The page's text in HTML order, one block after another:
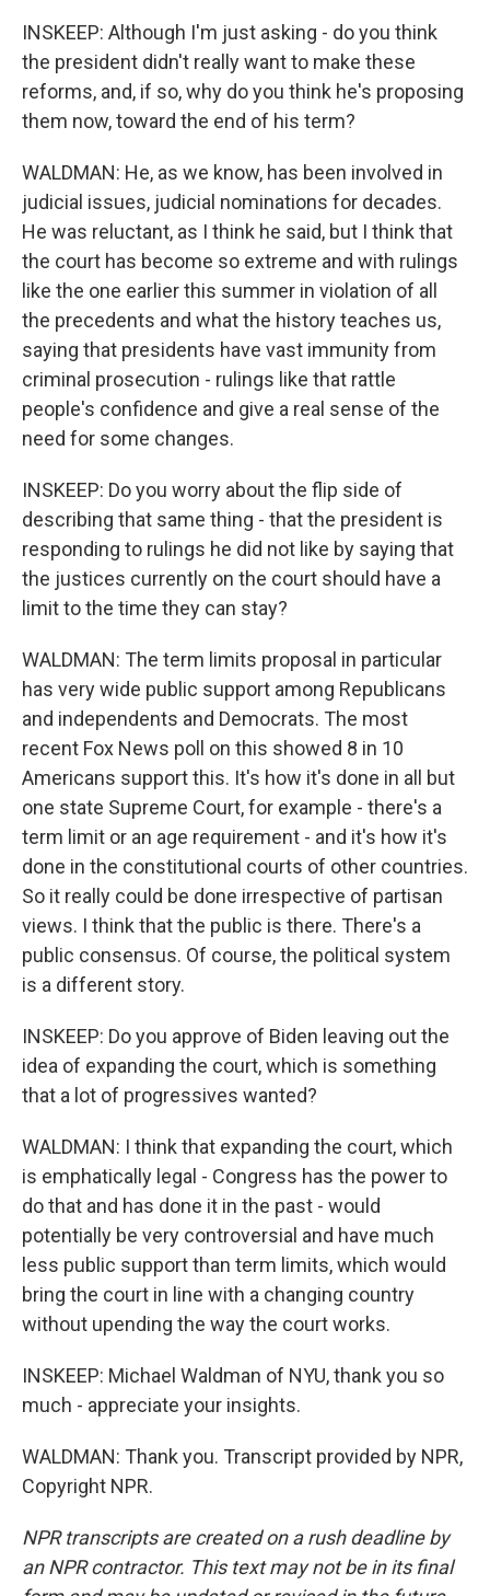
INSKEEP: Although I'm just asking - do you think
the president didn't really want to make these
reforms, and, if so, why do you think he's proposing
them now, toward the end of his term?
WALDMAN: He, as we know, has been involved in
judicial issues, judicial nominations for decades.
He was reluctant, as I think he said, but I think that
the court has become so extreme and with rulings
like the one earlier this summer in violation of all
the precedents and what the history teaches us,
saying that presidents have vast immunity from
criminal prosecution - rulings like that rattle
people's confidence and give a real sense of the
need for some changes.
INSKEEP: Do you worry about the flip side of
describing that same thing - that the president is
responding to rulings he did not like by saying that
the justices currently on the court should have a
limit to the time they can stay?
WALDMAN: The term limits proposal in particular
has very wide public support among Republicans
and independents and Democrats. The most
recent Fox News poll on this showed 8 in 10
Americans support this. It's how it's done in all but
one state Supreme Court, for example - there's a
term limit or an age requirement - and it's how it's
done in the constitutional courts of other countries.
So it really could be done irrespective of partisan
views. I think that the public is there. There's a
public consensus. Of course, the political system
is a different story.
INSKEEP: Do you approve of Biden leaving out the
idea of expanding the court, which is something
that a lot of progressives wanted?
WALDMAN: I think that expanding the court, which
is emphatically legal - Congress has the power to
do that and has done it in the past - would
potentially be very controversial and have much
less public support than term limits, which would
bring the court in line with a changing country
without upending the way the court works.
INSKEEP: Michael Waldman of NYU, thank you so
much - appreciate your insights.
WALDMAN: Thank you. Transcript provided by NPR,
Copyright NPR.
NPR transcripts are created on a rush deadline by
an NPR contractor. This text may not be in its final